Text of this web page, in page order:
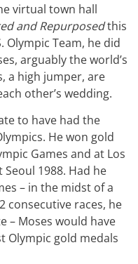
virtual town hall
and Repurposedthis
Olympic Team, he did
arguably the world’s
a high jumper, are
other’s wedding.
to have had the
He won gold
Games and at Los
1988. Had he
– in the midst of a
consecutive races, he
– Moses would have
Olympic gold medals